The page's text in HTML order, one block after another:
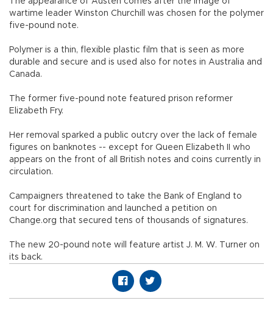
wartime leader Winston Churchill was chosen for the polymer
five-pound note.
Polymer is a thin, flexible plastic film that is seen as more
durable and secure and is used also for notes in Australia and
Canada.
The former five-pound note featured prison reformer
Elizabeth Fry.
Her removal sparked a public outcry over the lack of female
figures on banknotes -- except for Queen Elizabeth II who
appears on the front of all British notes and coins currently in
circulation.
Campaigners threatened to take the Bank of England to
court for discrimination and launched a petition on
Change.org that secured tens of thousands of signatures.
The new 20-pound note will feature artist J. M. W. Turner on
its back.